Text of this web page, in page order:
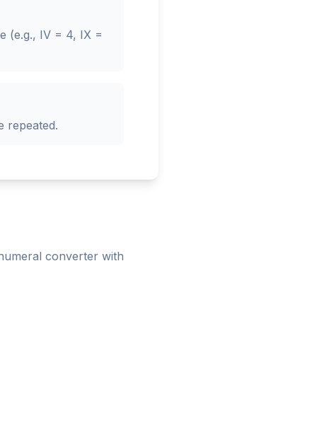
(e.g., IV = 4, IX =
repeated.
converter with